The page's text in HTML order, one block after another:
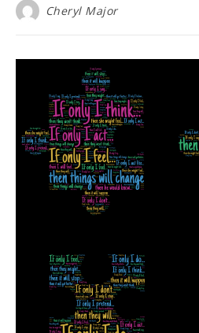
Cheryl Major